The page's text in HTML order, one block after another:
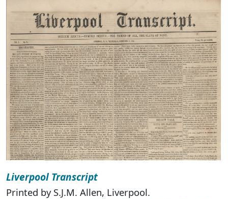
Liverpool Transcript
Printed by S.J.M. Allen, Liverpool.